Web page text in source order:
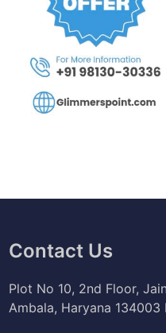
Contact Us
Plot No 10, 2nd Floor,
Ambala, Haryana 134003